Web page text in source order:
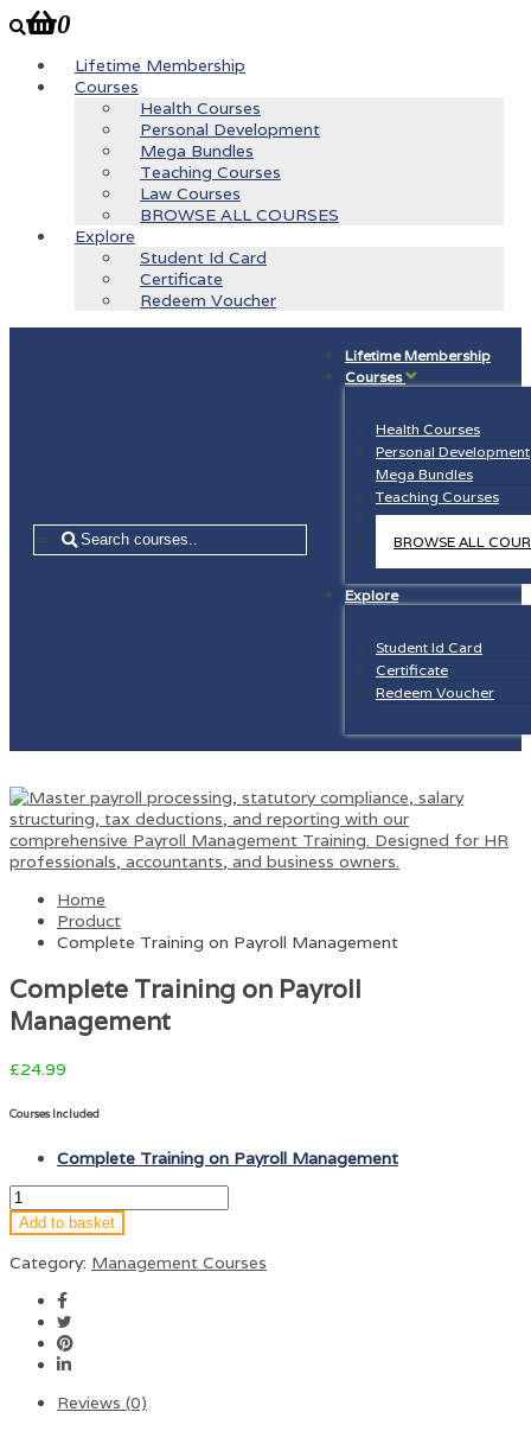
0
Lifetime Membership
Courses
Health Courses
Personal Development
Mega Bundles
Teaching Courses
Law Courses
BROWSE ALL COURSES
Explore
Student Id Card
Certificate
Redeem Voucher
=
Lifetime Membership
Courses
Health Courses
Personal Development
Mega Bundles
Teaching Courses
Law Courses
BROWSE ALL
Explore
Student Id Card
Certificate
Redeem Voucher
Home
Product
Complete Training on Payroll Management
Complete Training on Payroll
Management
£24.99
Courses Included
Complete Training on Payroll Management
Add to basket
Category: Management Courses
Reviews (0)